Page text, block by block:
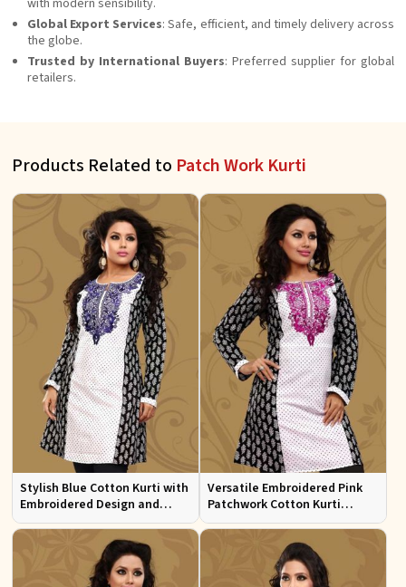
with modern sensibility.
Global Export Services: Safe, efficient, and timely delivery across
the globe.
Trusted by International Buyers: Preferred supplier for global
retailers.
Products Related to Patch Work Kurti
Stylish Blue Cotton Kurti with
Embroidered Design and
Patchwork Details Sizes XS to
Versatile Embroidered Pink
Patchwork Cotton Kurti
Available in Sizes XS to XXL